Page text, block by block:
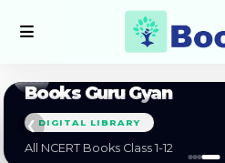
Books Guru Gyan
DIGITAL LIBRARY
All NCERT Books Class 1-12
❮